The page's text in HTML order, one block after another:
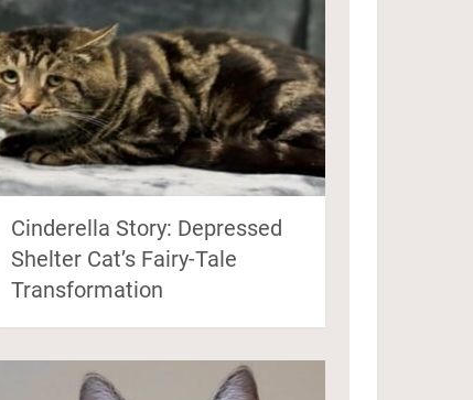
Cinderella Story: Depressed
Shelter Cat’s Fairy-Tale
Transformation